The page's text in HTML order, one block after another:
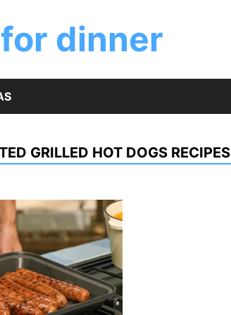
dinner
GRILLED HOT DOGS RECIPES